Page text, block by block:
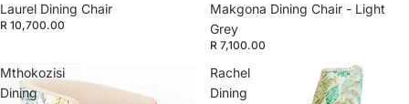
Laurel Dining Chair
R 10,700.00
Makgona Dining Chair - Light
Grey
R 7,100.00
Mthokozisi
Dining
Rachel
Dining